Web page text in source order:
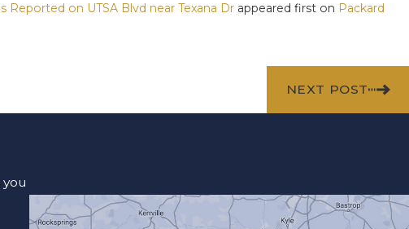
Reported on UTSA Blvd near Texana Drappeared first on Packard
NEXT POST